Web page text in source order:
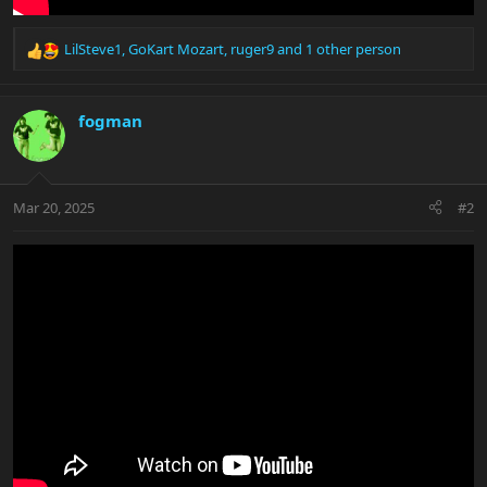
R
c
t
i
s
LilSteve1,GoKart Mozart, ruger9and 1 other person
fogman
Mar 20, 2025 #2